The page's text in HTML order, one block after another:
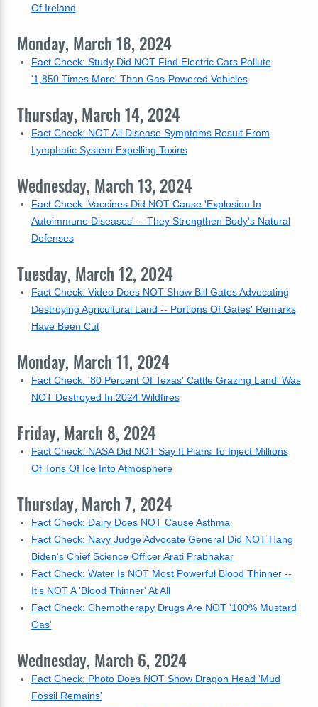
Of Ireland
Monday, March 18, 2024
Fact Check: Study Did NOT Find Electric Cars Pollute
'1,850 Times More' Than Gas-Powered Vehicles
Thursday, March 14, 2024
Fact Check: NOT All Disease Symptoms Result From
Lymphatic System Expelling Toxins
Wednesday, March 13, 2024
Fact Check: Vaccines Did NOT Cause 'Explosion In
Autoimmune Diseases' -- They Strengthen Body's Natural
Defenses
Tuesday, March 12, 2024
Fact Check: Video Does NOT Show Bill Gates Advocating
Destroying Agricultural Land -- Portions Of Gates' Remarks
Have Been Cut
Monday, March 11, 2024
Fact Check: '80 Percent Of Texas' Cattle Grazing Land' Was
NOT Destroyed In 2024 Wildfires
Friday, March 8, 2024
Fact Check: NASA Did NOT Say It Plans To Inject Millions
Of Tons Of Ice Into Atmosphere
Thursday, March 7, 2024
Fact Check: Dairy Does NOT Cause Asthma
Fact Check: Navy Judge Advocate General Did NOT Hang
Biden's Chief Science Officer Arati Prabhakar
Fact Check: Water Is NOT Most Powerful Blood Thinner --
It's NOT A 'Blood Thinner' At All
Fact Check: Chemotherapy Drugs Are NOT '100% Mustard
Gas'
Wednesday, March 6, 2024
Fact Check: Photo Does NOT Show Dragon Head 'Mud
Fossil Remains'